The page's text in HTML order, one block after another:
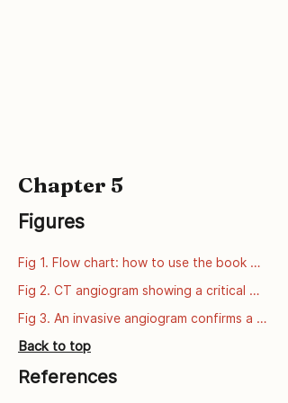
Chapter 5
Figures
Fig 1. Flow chart: how to use the book
Fig 2. CT angiogram showing a critical
artery (LAD).
Fig 3. An invasive angiogram confirms a
critical narrowing of the left anterior
descending artery (LAD).
Back to top
References